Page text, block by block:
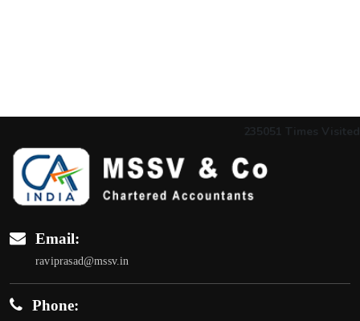
235051 Times Visited
Email:
raviprasad@mssv.in
Phone: